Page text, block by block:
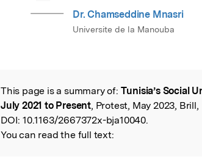
Dr. Chamseddine Mnasri
Universite de la Manouba
Read the Original
This page is a summary of: Tunisia’s Social
July 2021 to Present, Protest, May 2023, Brill,
DOI: 10.1163/2667372x-bja10040.
You can read the full text: